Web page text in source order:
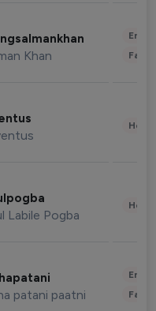
Khan
Labile Pogba
patani paatni